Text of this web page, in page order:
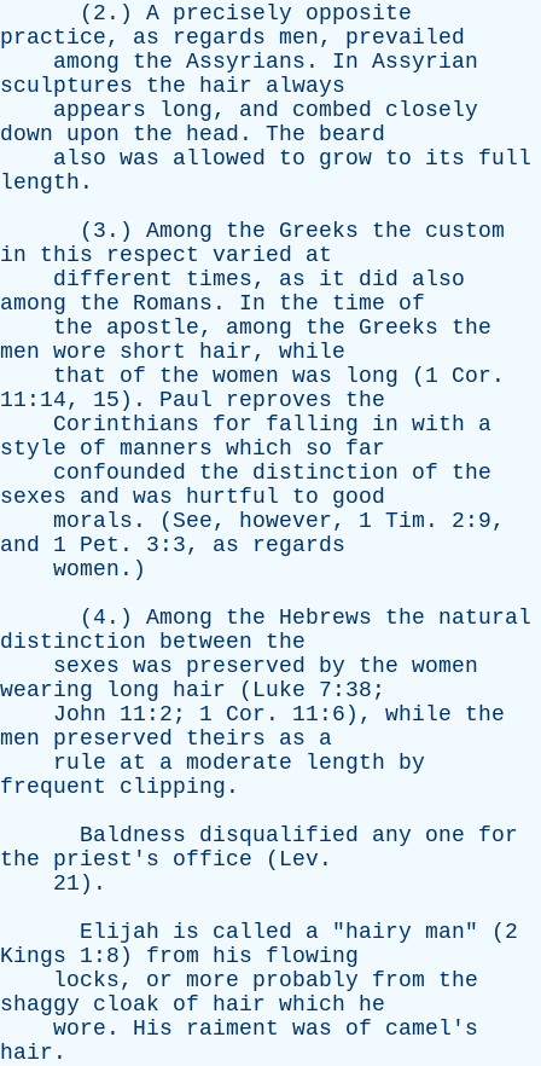
(2.) A precisely
opposite
practice, as regards men, prevailed
among
the Assyrians . In Assyrian
sculptures
the hair
always
appears
long, and combed
closely
down
upon the head . The
beard
also was allowed to grow to its
full
length .
(3.) Among the Greeks the
custom
in
this respect varied
at
different
times, as it did
also
among
the Romans . In the time
of
the
apostle, among the Greeks
the
men wore short hair, while
that
of the women was long (1 Cor .
11:14, 15). Paul reproves
the
Corinthians
for falling in with
a
style
of manners which so
far
confounded
the distinction of
the
sexes
and was hurtful to
good
morals . ( See, however, 1 Tim . 2:9,
and 1 Pet . 3:3, as
regards
women .)
(4.) Among the Hebrews the
natural
distinction
between
the
sexes was preserved by the women
wearing
long hair ( Luke 7:38;
John 11:2; 1 Cor . 11:6), while
the
men
preserved theirs as
a
rule
at a moderate length
by
frequent
clipping .
Baldness
disqualified any one
for
the
priest's office ( Lev .
21).
Elijah
is called a "hairy man" (2
Kings 1:8) from his
flowing
locks, or more probably from
the
shaggy
cloak of hair which
he
wore . His raiment was of
camel's
hair .